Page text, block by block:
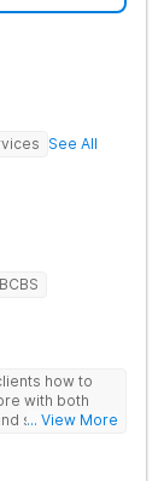
See All
how to
with both
sunny skies
... View More